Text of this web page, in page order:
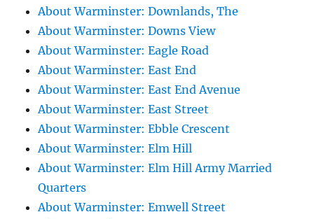
About Warminster: Downlands, The
About Warminster: Downs View
About Warminster: Eagle Road
About Warminster: East End
About Warminster: East End Avenue
About Warminster: East Street
About Warminster: Ebble Crescent
About Warminster: Elm Hill
About Warminster: Elm Hill Army Married
Quarters
About Warminster: Emwell Street